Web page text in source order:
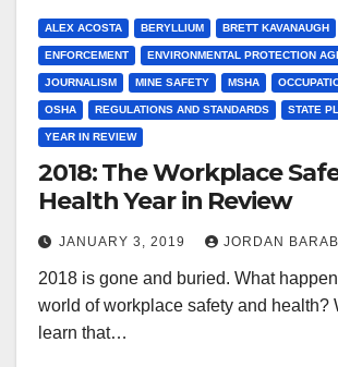
ALEX ACOSTA BERYLLIUM BRETT KAVANAUGH
ENFORCEMENT ENVIRONMENTAL PROTECTION
JOURNALISM MINE SAFETY MSHA
OSHA REGULATIONS AND STANDARDS STATE
YEAR IN REVIEW
2018: The Workplace
Health Year in Review
JANUARY 3, 2019 JORDAN BARAB
2018 is gone and buried. What
world of workplace safety and health?
learn that…